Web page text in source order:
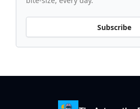
Subscribe